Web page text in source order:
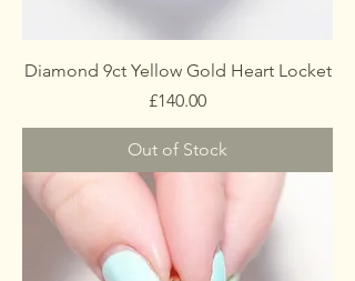
Diamond 9ct Yellow Gold Heart Locket
Price
£140.00
Out of Stock